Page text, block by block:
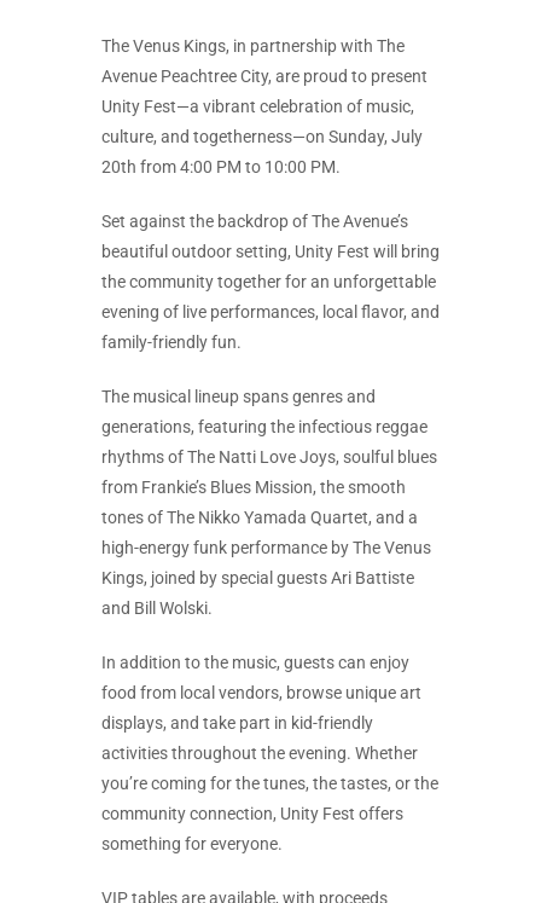
The Venus Kings, in partnership with The
Avenue Peachtree City, are proud to present
Unity Fest—a vibrant celebration of music,
culture, and togetherness—on Sunday, July
20th from 4:00 PM to 10:00 PM.
Set against the backdrop of The Avenue’s
beautiful outdoor setting, Unity Fest will bring
the community together for an unforgettable
evening of live performances, local flavor, and
family-friendly fun.
The musical lineup spans genres and
generations, featuring the infectious reggae
rhythms of The Natti Love Joys, soulful blues
from Frankie’s Blues Mission, the smooth
tones of The Nikko Yamada Quartet, and a
high-energy funk performance by The Venus
Kings, joined by special guests Ari Battiste
and Bill Wolski.
In addition to the music, guests can enjoy
food from local vendors, browse unique art
displays, and take part in kid-friendly
activities throughout the evening. Whether
you’re coming for the tunes, the tastes, or the
community connection, Unity Fest offers
something for everyone.
VIP tables are available, with proceeds